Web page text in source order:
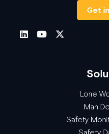
Get
Lone
Man
Safety